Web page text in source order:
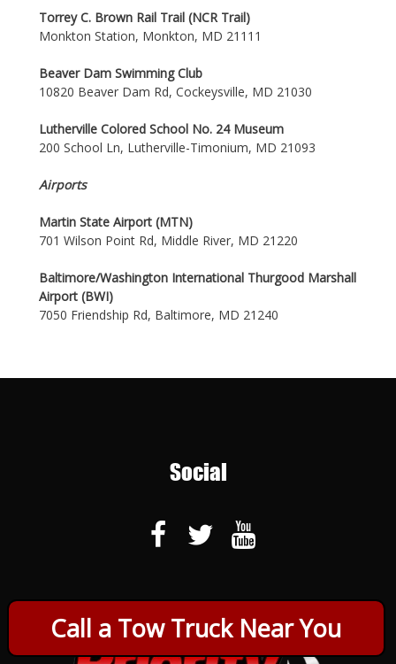
Call a Tow Truck Near You
Torrey C. Brown Rail Trail (NCR Trail)
Monkton Station, Monkton, MD 21111
Beaver Dam Swimming Club
10820 Beaver Dam Rd, Cockeysville, MD 21030
Lutherville Colored School No. 24 Museum
200 School Ln, Lutherville-Timonium, MD 21093
Airports
Martin State Airport (MTN)
701 Wilson Point Rd, Middle River, MD 21220
Baltimore/Washington International Thurgood Marshall
Airport (BWI)
7050 Friendship Rd, Baltimore, MD 21240
Social